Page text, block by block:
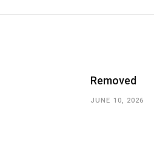
Removed
JUNE 10, 2026